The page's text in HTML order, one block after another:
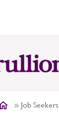
Job Seekers